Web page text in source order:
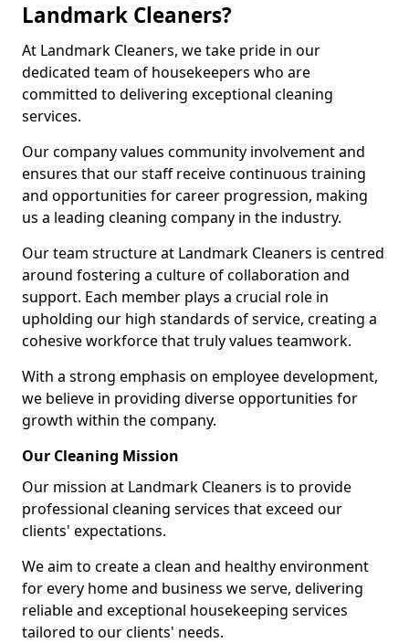
Landmark Cleaners?
At Landmark Cleaners, we take pride in our
dedicated team of housekeepers who are
committed to delivering exceptional cleaning
services.
Our company values community involvement and
ensures that our staff receive continuous training
and opportunities for career progression, making
us a leading cleaning company in the industry.
Our team structure at Landmark Cleaners is centred
around fostering a culture of collaboration and
support. Each member plays a crucial role in
upholding our high standards of service, creating a
cohesive workforce that truly values teamwork.
With a strong emphasis on employee development,
we believe in providing diverse opportunities for
growth within the company.
Our Cleaning Mission
Our mission at Landmark Cleaners is to provide
professional cleaning services that exceed our
clients' expectations.
We aim to create a clean and healthy environment
for every home and business we serve, delivering
reliable and exceptional housekeeping services
tailored to our clients' needs.